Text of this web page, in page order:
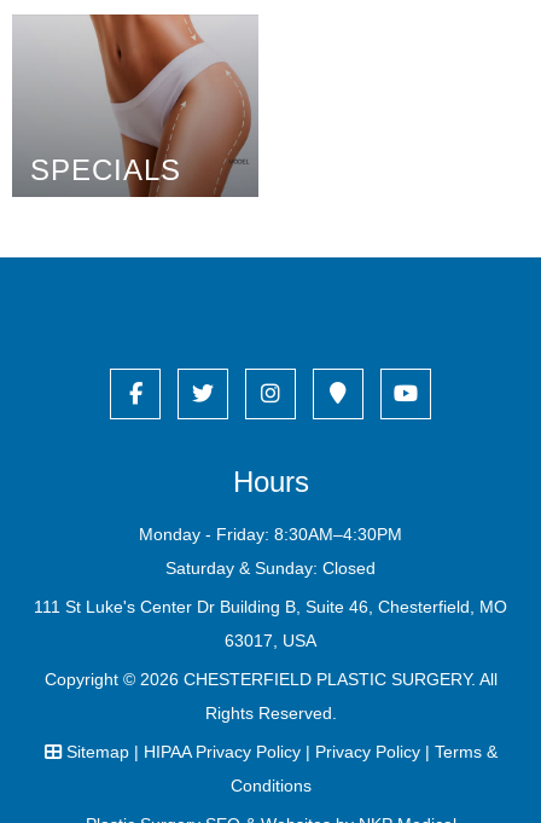
SPECIALS
Hours
Monday - Friday: 8:30AM–4:30PM
Saturday & Sunday: Closed
111 St Luke's Center Dr Building B, Suite 46, Chesterfield, MO
63017, USA
Copyright © 2026 CHESTERFIELD PLASTIC SURGERY. All
Rights Reserved.
Sitemap| HIPAA Privacy Policy| Privacy Policy| Terms &
Conditions